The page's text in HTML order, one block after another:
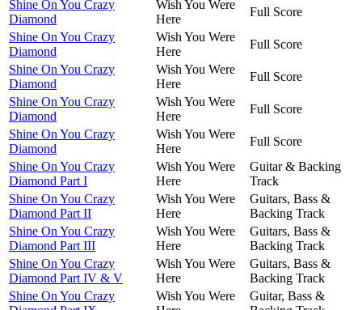
Shine On You Crazy
Diamond
Wish You Were
Here
Full Score
Shine On You Crazy
Diamond
Wish You Were
Here
Full Score
Shine On You Crazy
Diamond
Wish You Were
Here
Full Score
Shine On You Crazy
Diamond
Wish You Were
Here
Full Score
Shine On You Crazy
Diamond
Wish You Were
Here
Full Score
Shine On You Crazy
Diamond Part I
Wish You Were
Here
Guitar & Backing
Track
Shine On You Crazy
Diamond Part II
Wish You Were
Here
Guitars, Bass &
Backing Track
Shine On You Crazy
Diamond Part III
Wish You Were
Here
Guitars, Bass &
Backing Track
Shine On You Crazy
Diamond Part IV & V
Wish You Were
Here
Guitars, Bass &
Backing Track
Shine On You Crazy
Wish You Were
Guitar, Bass &